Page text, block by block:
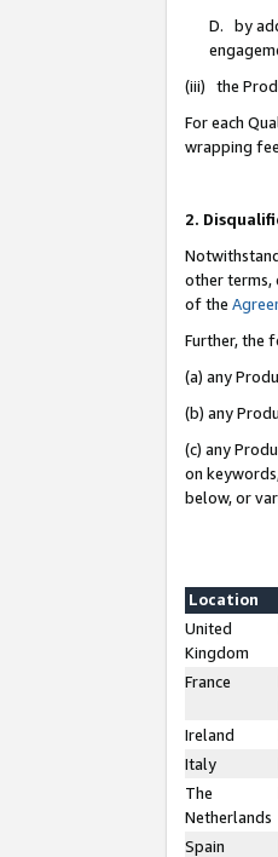
D. by
(iii) the
For each
wrapping
2.
other terms,
of the
Further, the
(a) any
(b) any
(c) any
on
below, or
Location
United
Kingdom
France
Ireland
Italy
The
Netherlands
Spain